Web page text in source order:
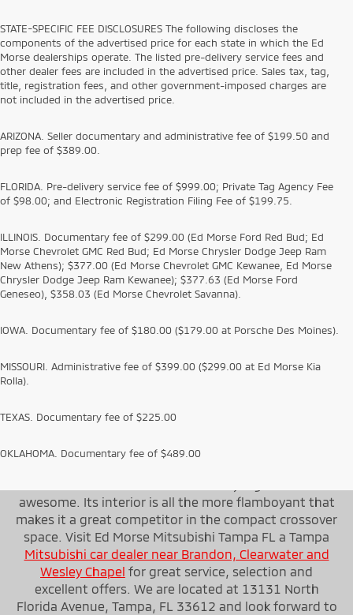
STATE-SPECIFIC FEE DISCLOSURES The following discloses the
components of the advertised price for each state in which the Ed
Morse dealerships operate. The listed pre-delivery service fees and
other dealer fees are included in the advertised price. Sales tax, tag,
title, registration fees, and other government-imposed charges are
not included in the advertised price.
ARIZONA. Seller documentary and administrative fee of $199.50 and
prep fee of $389.00.
FLORIDA. Pre-delivery service fee of $999.00; Private Tag Agency Fee
of $98.00; and Electronic Registration Filing Fee of $199.75.
ILLINOIS. Documentary fee of $299.00 (Ed Morse Ford Red Bud; Ed
Morse Chevrolet GMC Red Bud; Ed Morse Chrysler Dodge Jeep Ram
New Athens); $377.00 (Ed Morse Chevrolet GMC Kewanee, Ed Morse
Chrysler Dodge Jeep Ram Kewanee); $377.63 (Ed Morse Ford
Geneseo), $358.03 (Ed Morse Chevrolet Savanna).
IOWA. Documentary fee of $180.00 ($179.00 at Porsche Des Moines).
MISSOURI. Administrative fee of $399.00 ($299.00 at Ed Morse Kia
Rolla).
TEXAS. Documentary fee of $225.00
OKLAHOMA. Documentary fee of $489.00
awesome. Its interior is all the more flamboyant that
makes it a great competitor in the compact crossover
space. Visit Ed Morse Mitsubishi Tampa FL a Tampa
Mitsubishi car dealer near Brandon, Clearwater and
Wesley Chapel for great service, selection and
excellent offers. We are located at 13131 North
Florida Avenue, Tampa, FL 33612 and look forward to